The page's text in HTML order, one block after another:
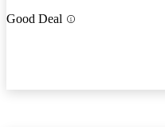
Good Deal